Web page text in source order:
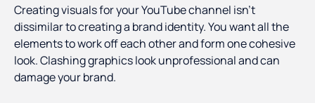
Creating visuals for your YouTube channel isn’t
dissimilar to creating a brand identity. You want all the
elements to work off each other and form one cohesive
look. Clashing graphics look unprofessional and can
damage your brand.